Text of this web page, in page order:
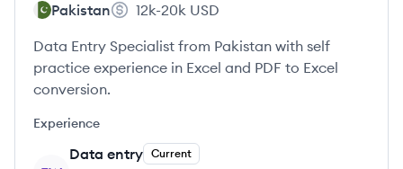
Pakistan 12k-20k USD
Data Entry Specialist from Pakistan with self
practice experience in Excel and PDF to Excel
conversion.
Experience
Data entry Current